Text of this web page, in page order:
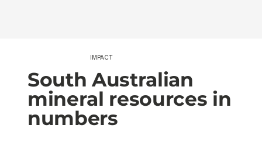
IMPACT
South Australian
mineral resources in
numbers